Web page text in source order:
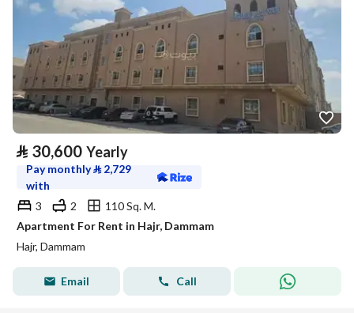
⃁ 30,600 Yearly
Pay monthly⃁ 2,729
with
3
2
110 Sq. M.
Apartment For Rent in Hajr, Dammam
Hajr, Dammam
Email Call